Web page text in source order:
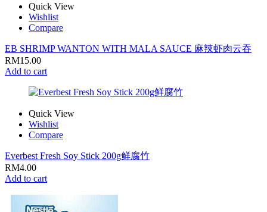
Quick View
Wishlist
Compare
EB SHRIMP WANTON WITH MALA SAUCE 麻辣虾肉云吞
RM15.00
Add to cart
Quick View
Wishlist
Compare
Everbest Fresh Soy Stick 200g鲜腐竹
RM4.00
Add to cart